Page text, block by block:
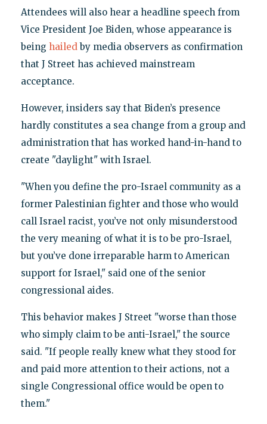
Attendees will also hear a headline speech from
Vice President Joe Biden, whose appearance is
being hailedby media observers as confirmation
that J Street has achieved mainstream
acceptance.
However, insiders say that Biden’s presence
hardly constitutes a sea change from a group and
administration that has worked hand-in-hand to
create "daylight" with Israel.
"When you define the pro-Israel community as a
former Palestinian fighter and those who would
call Israel racist, you’ve not only misunderstood
the very meaning of what it is to be pro-Israel,
but you’ve done irreparable harm to American
support for Israel," said one of the senior
congressional aides.
This behavior makes J Street "worse than those
who simply claim to be anti-Israel," the source
said. "If people really knew what they stood for
and paid more attention to their actions, not a
single Congressional office would be open to
them."